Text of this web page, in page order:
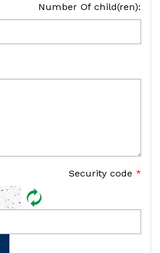
Number Of child(ren):
Security code *